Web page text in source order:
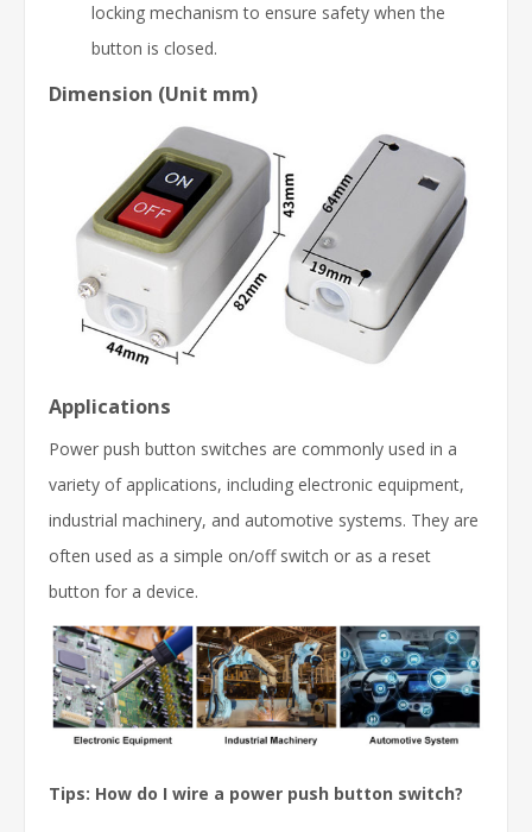
locking mechanism to ensure safety when the
button is closed.
Dimension (Unit mm)
Applications
Power push button switches are commonly used in a
variety of applications, including electronic equipment,
industrial machinery, and automotive systems. They are
often used as a simple on/off switch or as a reset
button for a device.
Tips: How do I wire a power push button switch?